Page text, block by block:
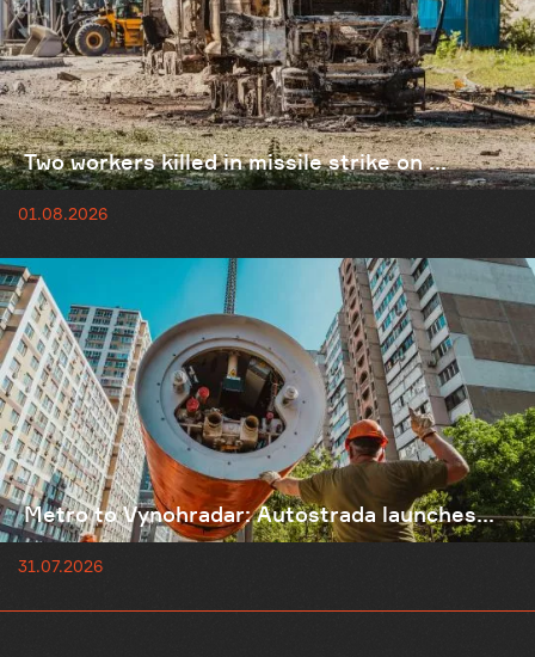
Two workers killed in missile strike on ...
01.08.2026
Metro to Vynohradar: Autostrada launches...
31.07.2026